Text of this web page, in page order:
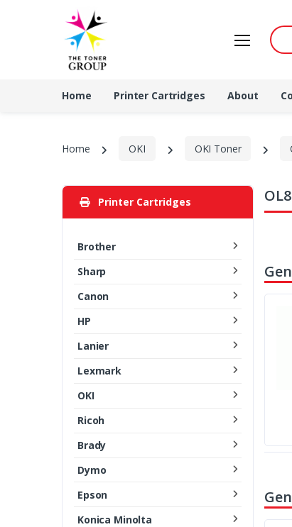
Home Printer Cartridges About
Home OKI OKI Toner
Printer Cartridges
Brother
Sharp
Canon
HP
Lanier
Lexmark
OKI
Ricoh
Brady
Dymo
Epson
Konica Minolta